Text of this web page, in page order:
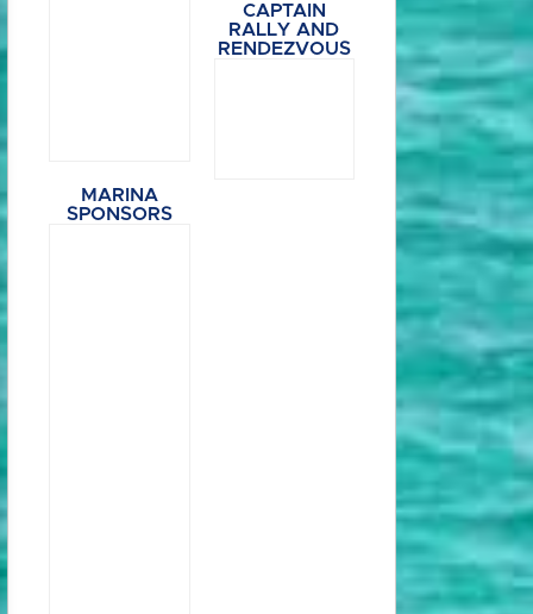
MARINA
SPONSORS
CAPTAIN
RALLY AND
RENDEZVOUS